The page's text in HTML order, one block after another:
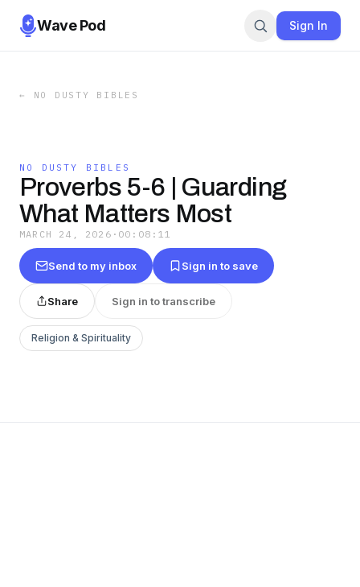
Wave Pod Sign In
← NO DUSTY BIBLES
NO DUSTY BIBLES
Proverbs 5-6 | Guarding
What Matters Most
MARCH 24, 2026 · 00:08:11
Send to my inbox Sign in to save
Share Sign in to transcribe
Religion & Spirituality